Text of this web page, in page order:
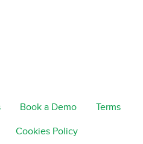
Book a Demo Terms
Cookies Policy